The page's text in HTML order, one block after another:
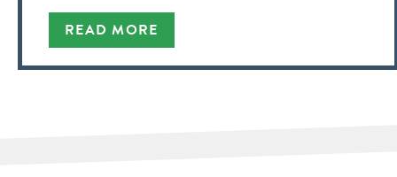
READ MORE